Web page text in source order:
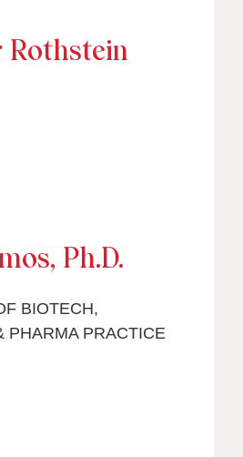
Rothstein
Ph.D.
BIOTECH,
PHARMA PRACTICE